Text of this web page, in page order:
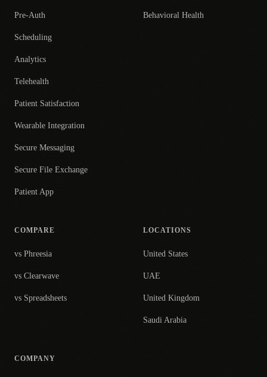
Pre-Auth
Scheduling
Analytics
Telehealth
Patient Satisfaction
Wearable Integration
Secure Messaging
Secure File Exchange
Patient App
Behavioral Health
COMPARE
vs Phreesia
vs Clearwave
vs Spreadsheets
LOCATIONS
United States
UAE
United Kingdom
Saudi Arabia
COMPANY